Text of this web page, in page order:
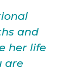
and
her life
are